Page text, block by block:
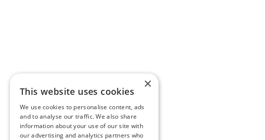
×
This website uses cookies
We use cookies to personalise content, ads
and to analyse our traffic. We also share
information about your use of our site with
our advertising and analytics partners who